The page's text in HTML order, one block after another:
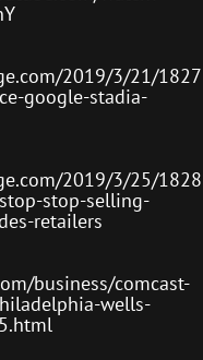
2019/3/21/
google-stadia-
2019/3/25/
stop-selling-
retailers
business/comcast-
wells-